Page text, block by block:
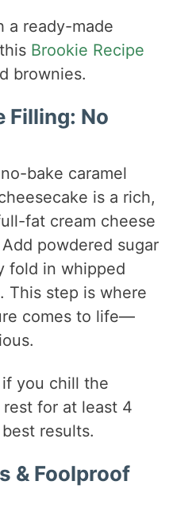
a ready-made
Brookie Recipe
brownies.
Filling: No
bake caramel
is a rich,
fat cream cheese
powdered sugar
fold in whipped
This step is where
comes to life—
if you chill the
for at least 4
results.
& Foolproof